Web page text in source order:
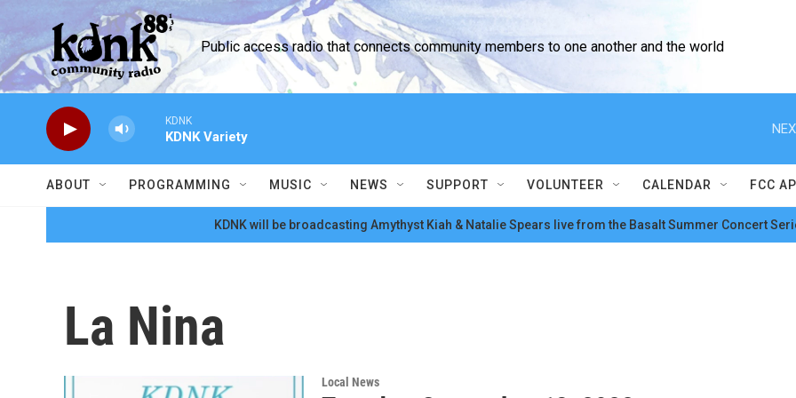
Skip to main content
Public access radio that connects community members to one another and the world
KDNK
KDNK Variety
ABOUT PROGRAMMING MUSIC NEWS SUPPORT VOLUNTEER CALENDAR FCC
KDNK will be broadcasting Amythyst Kiah & Natalie Spears live from the Basalt Summer Concert
La Nina
Local News